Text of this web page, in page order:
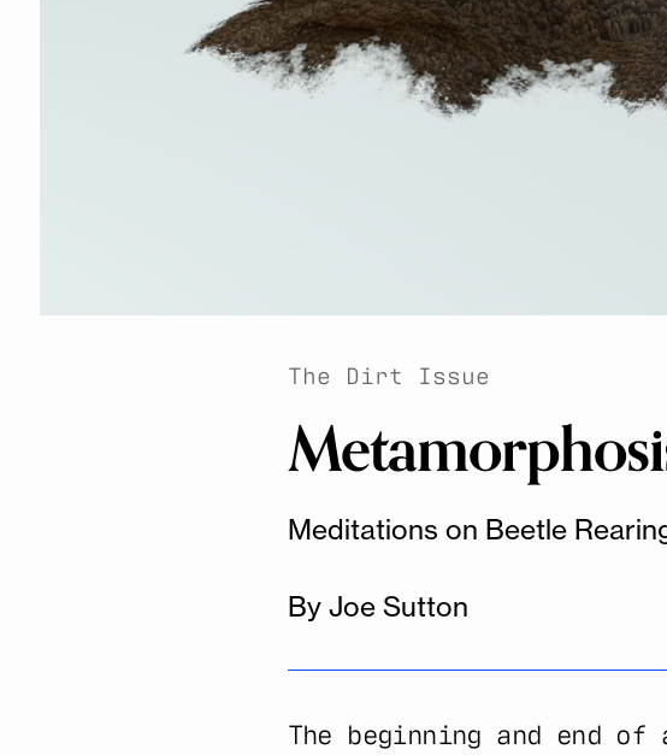
The Dirt Issue
Meditations on Beetle
By Joe Sutton
The beginning and end